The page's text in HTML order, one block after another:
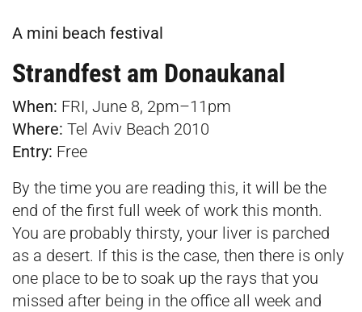
A mini beach festival
Strandfest am Donaukanal
When: FRI, June 8, 2pm–11pm
Where: Tel Aviv Beach 2010
Entry: Free
By the time you are reading this, it will be the
end of the first full week of work this month.
You are probably thirsty, your liver is parched
as a desert. If this is the case, then there is only
one place to be to soak up the rays that you
missed after being in the office all week and